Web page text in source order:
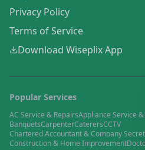
Privacy Policy
Terms of Service
Download Wiseplix App
Popular Services
AC Service & RepairsAppliance Service &
BanquetsCarpenterCaterersCCTV
Chartered Accountant & Company
Construction & Home Improvement